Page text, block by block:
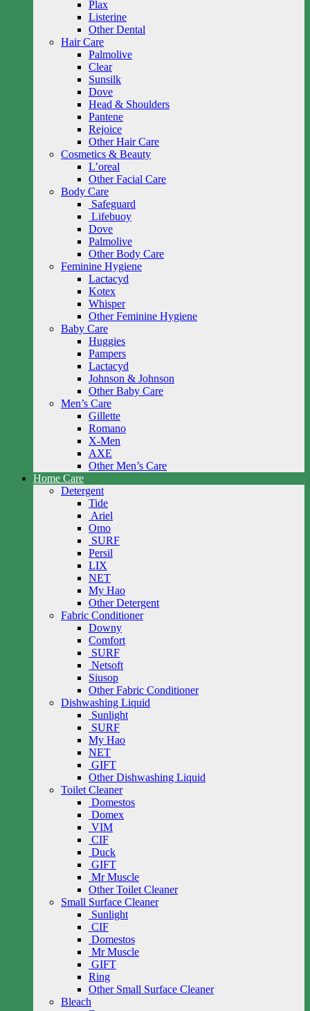
Plax
Listerine
Other Dental
Hair Care
Palmolive
Clear
Sunsilk
Dove
Head & Shoulders
Pantene
Rejoice
Other Hair Care
Cosmetics & Beauty
L’oreal
Other Facial Care
Body Care
Safeguard
Lifebuoy
Dove
Palmolive
Other Body Care
Feminine Hygiene
Lactacyd
Kotex
Whisper
Other Feminine Hygiene
Baby Care
Huggies
Pampers
Lactacyd
Johnson & Johnson
Other Baby Care
Men’s Care
Gillette
Romano
X-Men
AXE
Other Men’s Care
Home Care
Detergent
Tide
Ariel
Omo
SURF
Persil
LIX
NET
My Hao
Other Detergent
Fabric Conditioner
Downy
Comfort
SURF
Netsoft
Siusop
Other Fabric Conditioner
Dishwashing Liquid
Sunlight
SURF
My Hao
NET
GIFT
Other Dishwashing Liquid
Toilet Cleaner
Domestos
Domex
VIM
CIF
Duck
GIFT
Mr Muscle
Other Toilet Cleaner
Small Surface Cleaner
Sunlight
CIF
Domestos
Mr Muscle
GIFT
Ring
Other Small Surface Cleaner
Bleach